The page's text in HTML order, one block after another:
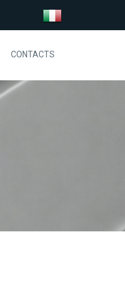
CONTACTS